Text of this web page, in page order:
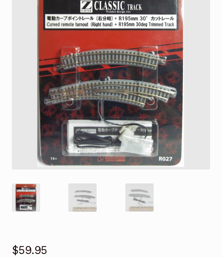
$59.95